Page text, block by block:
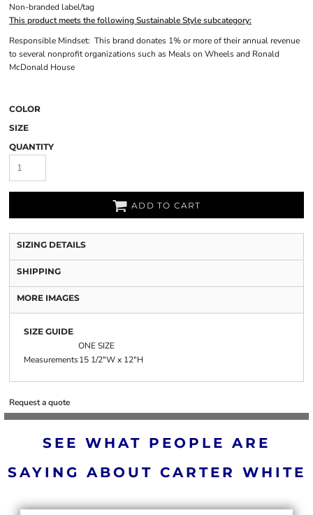
Non-branded label/tag
This product meets the following Sustainable Style subcategory:
Responsible Mindset: This brand donates 1% or more of their annual revenue
to several nonprofit organizations such as Meals on Wheels and Ronald
McDonald House
COLOR
SIZE
QUANTITY
ADD TO CART
SIZING DETAILS
SHIPPING
MORE IMAGES
SIZE GUIDE
ONE SIZE
Measurements15 1/2"W x 12"H
Request a quote
SEE WHAT PEOPLE ARE
SAYING ABOUT CARTER WHITE